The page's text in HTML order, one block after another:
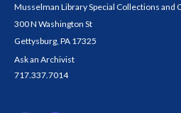
Musselman Library Special Collections and
300 N Washington St
Gettysburg, PA 17325
Ask an Archivist
717.337.7014